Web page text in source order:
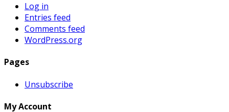
Log in
Entries feed
Comments feed
WordPress.org
Pages
Unsubscribe
My Account